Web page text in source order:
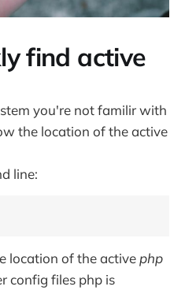
find active
you're not familir with
the location of the active
line:
location of the active php
config files php is